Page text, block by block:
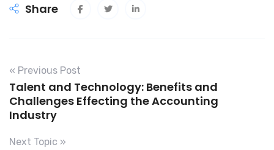
Share
« Previous Post
Talent and Technology: Benefits and
Challenges Effecting the Accounting
Industry
Next Topic »